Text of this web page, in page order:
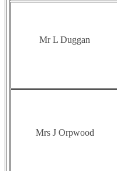
Mr L Duggan
Mrs J Orpwood